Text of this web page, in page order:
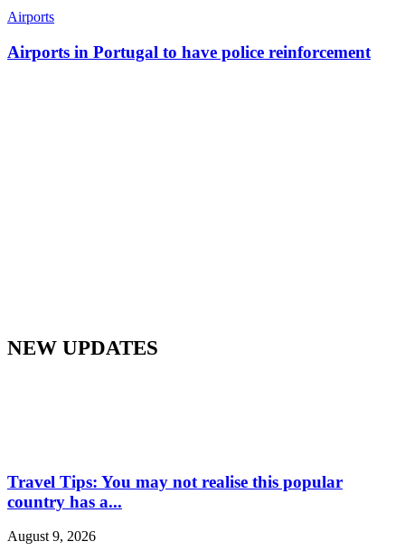
Airports
Airports in Portugal to have police reinforcement
NEW UPDATES
Travel Tips: You may not realise this popular
country has a...
August 9, 2026